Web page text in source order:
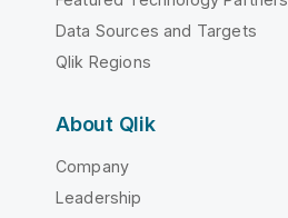
Data Sources and Targets
Qlik Regions
About Qlik
Company
Leadership